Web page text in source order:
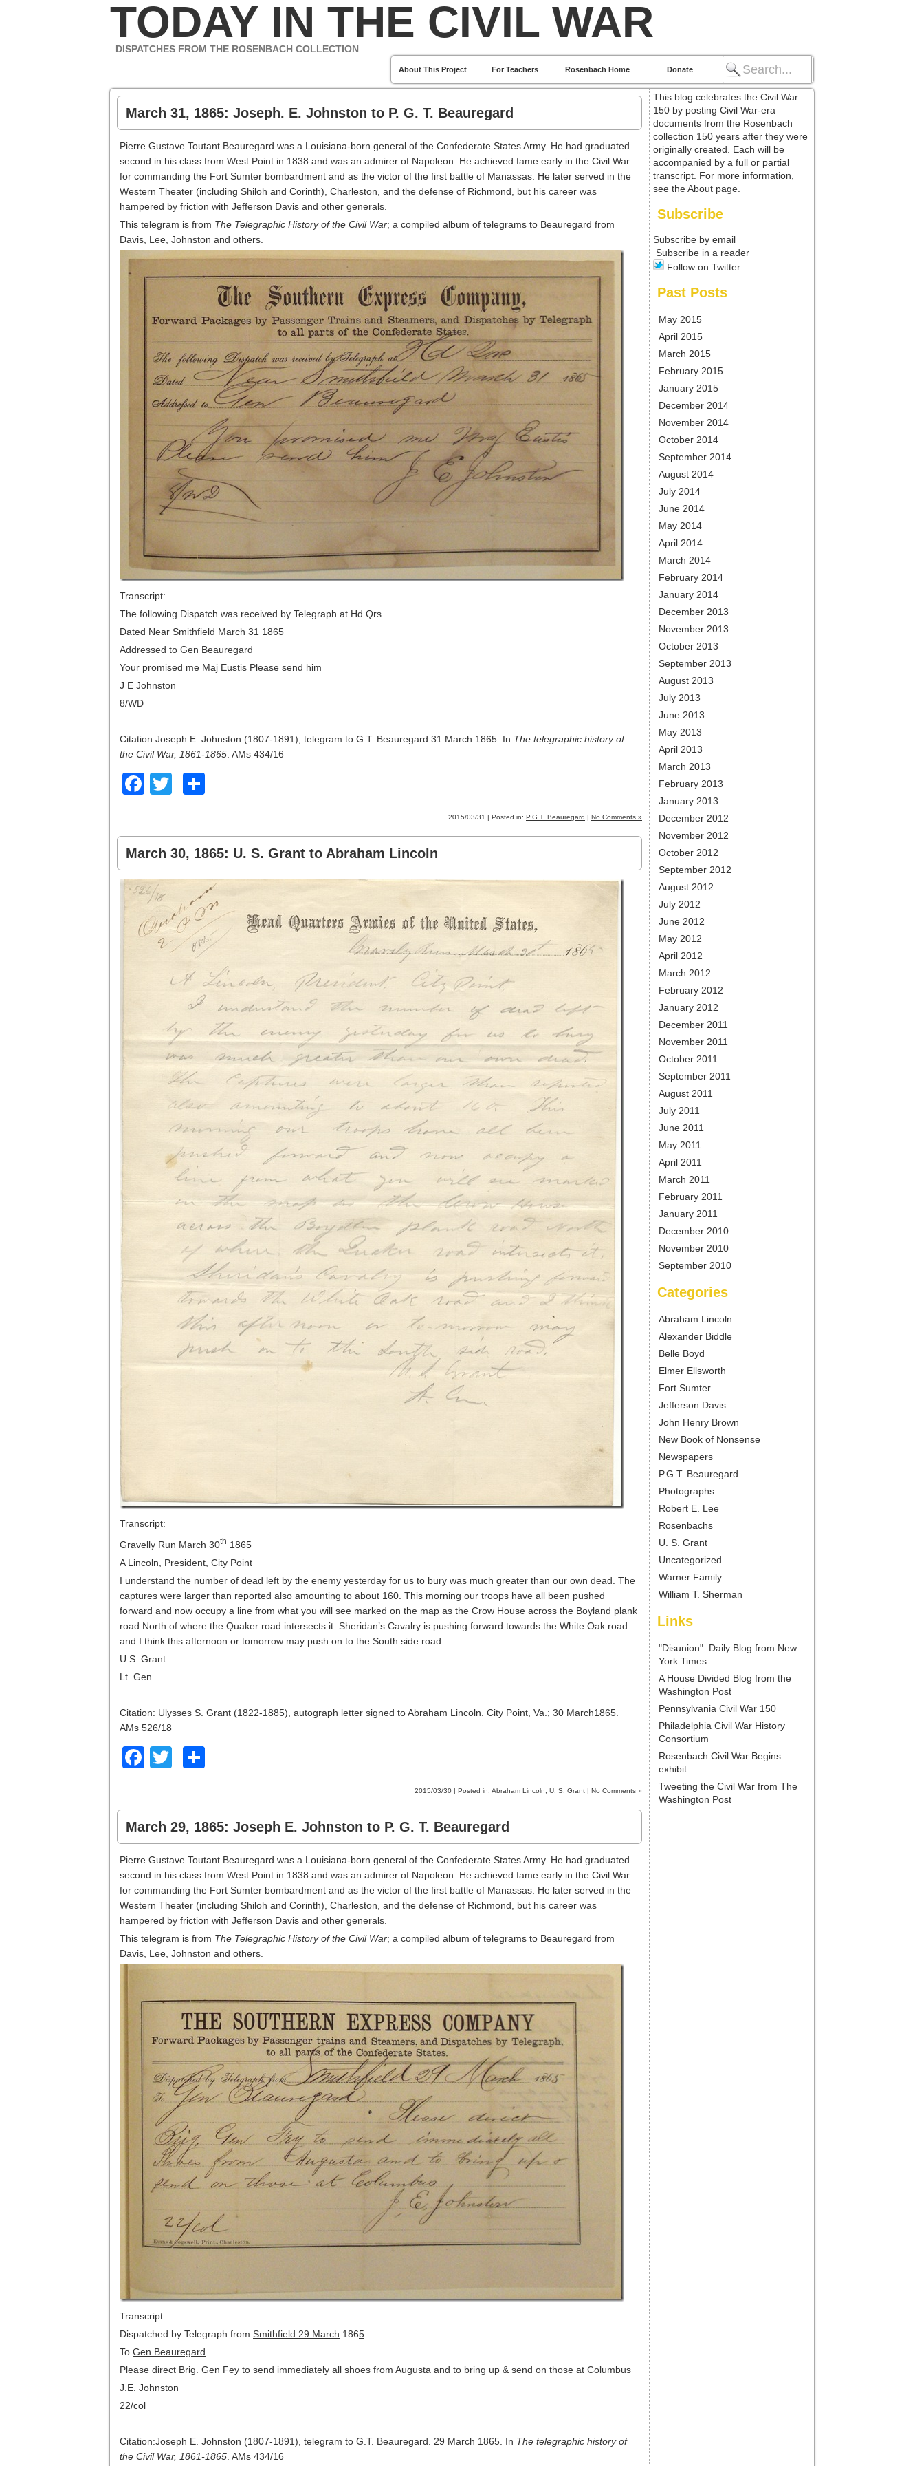
About This Project For Teachers Rosenbach Home Donate
TODAY IN THE CIVIL WAR
DISPATCHES FROM THE ROSENBACH COLLECTION
March 31, 1865: Joseph. E. Johnston to P. G. T. Beauregard
Pierre Gustave Toutant Beauregard was a Louisiana-born general of the Confederate States Army. He had graduated
second in his class from West Point in 1838 and was an admirer of Napoleon. He achieved fame early in the Civil War
for commanding the Fort Sumter bombardment and as the victor of the first battle of Manassas. He later served in the
Western Theater (including Shiloh and Corinth), Charleston, and the defense of Richmond, but his career was
hampered by friction with Jefferson Davis and other generals.
This telegram is from The Telegraphic History of the Civil War; a compiled album of telegrams to Beauregard from
Davis, Lee, Johnston and others.
Transcript:
The following Dispatch was received by Telegraph at Hd Qrs
Dated Near Smithfield March 31 1865
Addressed to Gen Beauregard
Your promised me Maj Eustis Please send him
J E Johnston
8/WD
Citation:Joseph E. Johnston (1807-1891), telegram to G.T. Beauregard.31 March 1865. In The telegraphic history of
the Civil War, 1861-1865 . AMs 434/16
Facebook
Twitter
2015/03/31 | Posted in: P.G.T. Beauregard | No Comments »
March 30, 1865: U. S. Grant to Abraham Lincoln
Transcript:
Gravelly Run March 30th 1865
A Lincoln, President, City Point
I understand the number of dead left by the enemy yesterday for us to bury was much greater than our own dead. The
captures were larger than reported also amounting to about 160. This morning our troops have all been pushed
forward and now occupy a line from what you will see marked on the map as the Crow House across the Boyland plank
road North of where the Quaker road intersects it. Sheridan’s Cavalry is pushing forward towards the White Oak road
and I think this afternoon or tomorrow may push on to the South side road.
U.S. Grant
Lt. Gen.
Citation: Ulysses S. Grant (1822-1885), autograph letter signed to Abraham Lincoln. City Point, Va.; 30 March1865.
AMs 526/18
Facebook
Twitter
2015/03/30 | Posted in: Abraham Lincoln U. S. Grant | No Comments »
March 29, 1865: Joseph E. Johnston to P. G. T. Beauregard
Pierre Gustave Toutant Beauregard was a Louisiana-born general of the Confederate States Army. He had graduated
second in his class from West Point in 1838 and was an admirer of Napoleon. He achieved fame early in the Civil War
for commanding the Fort Sumter bombardment and as the victor of the first battle of Manassas. He later served in the
Western Theater (including Shiloh and Corinth), Charleston, and the defense of Richmond, but his career was
hampered by friction with Jefferson Davis and other generals.
This telegram is from The Telegraphic History of the Civil War; a compiled album of telegrams to Beauregard from
Davis, Lee, Johnston and others.
Transcript:
Dispatched by Telegraph from Smithfield 29 March 1865
To Gen Beauregard
Please direct Brig. Gen Fey to send immediately all shoes from Augusta and to bring up & send on those at Columbus
J.E. Johnston
22/col
Citation:Joseph E. Johnston (1807-1891), telegram to G.T. Beauregard. 29 March 1865. In The telegraphic history of
the Civil War, 1861-1865 . AMs 434/16
This blog celebrates the Civil War
150 by posting Civil War-era
documents from the Rosenbach
collection 150 years after they were
originally created. Each will be
accompanied by a full or partial
transcript. For more information,
see the About page.
Subscribe
Subscribe by email
Subscribe in a reader
Follow on Twitter
Past Posts
May 2015
April 2015
March 2015
February 2015
January 2015
December 2014
November 2014
October 2014
September 2014
August 2014
July 2014
June 2014
May 2014
April 2014
March 2014
February 2014
January 2014
December 2013
November 2013
October 2013
September 2013
August 2013
July 2013
June 2013
May 2013
April 2013
March 2013
February 2013
January 2013
December 2012
November 2012
October 2012
September 2012
August 2012
July 2012
June 2012
May 2012
April 2012
March 2012
February 2012
January 2012
December 2011
November 2011
October 2011
September 2011
August 2011
July 2011
June 2011
May 2011
April 2011
March 2011
February 2011
January 2011
December 2010
November 2010
September 2010
Categories
Abraham Lincoln
Alexander Biddle
Belle Boyd
Elmer Ellsworth
Fort Sumter
Jefferson Davis
John Henry Brown
New Book of Nonsense
Newspapers
P.G.T. Beauregard
Photographs
Robert E. Lee
Rosenbachs
U. S. Grant
Uncategorized
Warner Family
William T. Sherman
Links
"Disunion"–Daily Blog from New
York Times
A House Divided Blog from the
Washington Post
Pennsylvania Civil War 150
Philadelphia Civil War History
Consortium
Rosenbach Civil War Begins
exhibit
Tweeting the Civil War from The
Washington Post